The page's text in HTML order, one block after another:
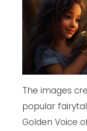
The images
popular
Golden Voice